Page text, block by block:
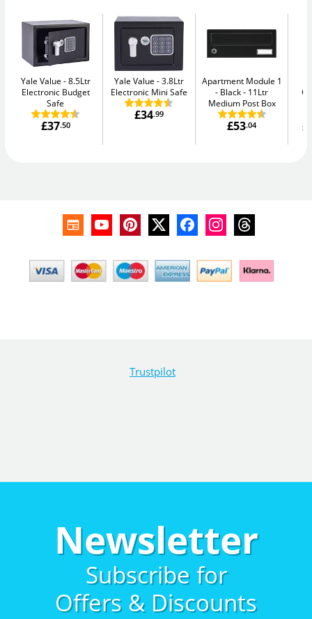
Yale Value
8.5Ltr
Electronic Budget
Safe
£37.50
Yale Value
3.8Ltr
Electronic Mini Safe
£34.99
Apartment Module 1
- Black
11Ltr
Medium Post Box
£53.04
Trustpilot
Newsletter
Subscribe for
Offers & Discounts